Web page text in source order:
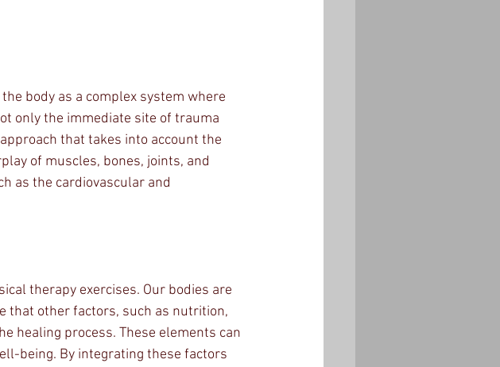
body as a complex system where
only the immediate site of trauma
that takes into account the
of muscles, bones, joints, and
as the cardiovascular and
therapy exercises. Our bodies are
that other factors, such as nutrition,
healing process. These elements can
being. By integrating these factors